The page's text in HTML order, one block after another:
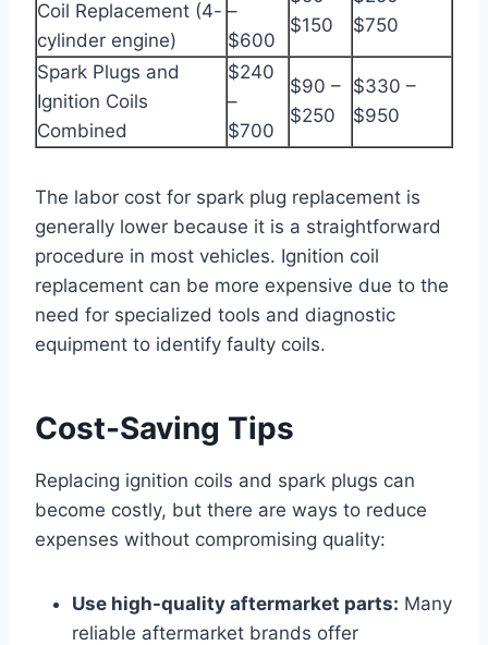
Coil Replacement (4-
cylinder engine)
–
$600
$150
$750
Spark Plugs and
Ignition Coils
Combined
$240
–
$700
$90 –
$250
$330 –
$950
The labor cost for spark plug replacement is
generally lower because it is a straightforward
procedure in most vehicles. Ignition coil
replacement can be more expensive due to the
need for specialized tools and diagnostic
equipment to identify faulty coils.
Cost-Saving Tips
Replacing ignition coils and spark plugs can
become costly, but there are ways to reduce
expenses without compromising quality:
Use high-quality aftermarket parts: Many
reliable aftermarket brands offer